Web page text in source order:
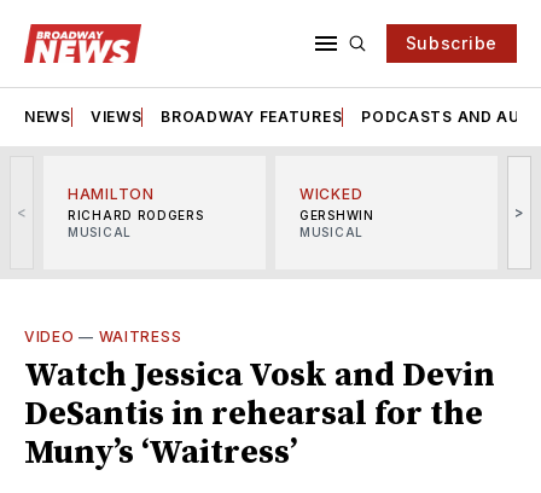
Subscribe
NEWS VIEWS BROADWAY FEATURES PODCASTS AND
<
HAMILTON
RICHARD RODGERS
MUSICAL
WICKED
GERSHWIN
MUSICAL
>
VIDEO — WAITRESS
Watch Jessica Vosk and Devin
DeSantis in rehearsal for the
Muny’s ‘Waitress’